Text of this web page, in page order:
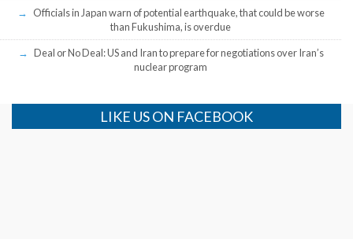
Officials in Japan warn of potential earthquake, that could be worse
than Fukushima, is overdue
Deal or No Deal: US and Iran to prepare for negotiations over Iran’s
nuclear program
LIKE US ON FACEBOOK